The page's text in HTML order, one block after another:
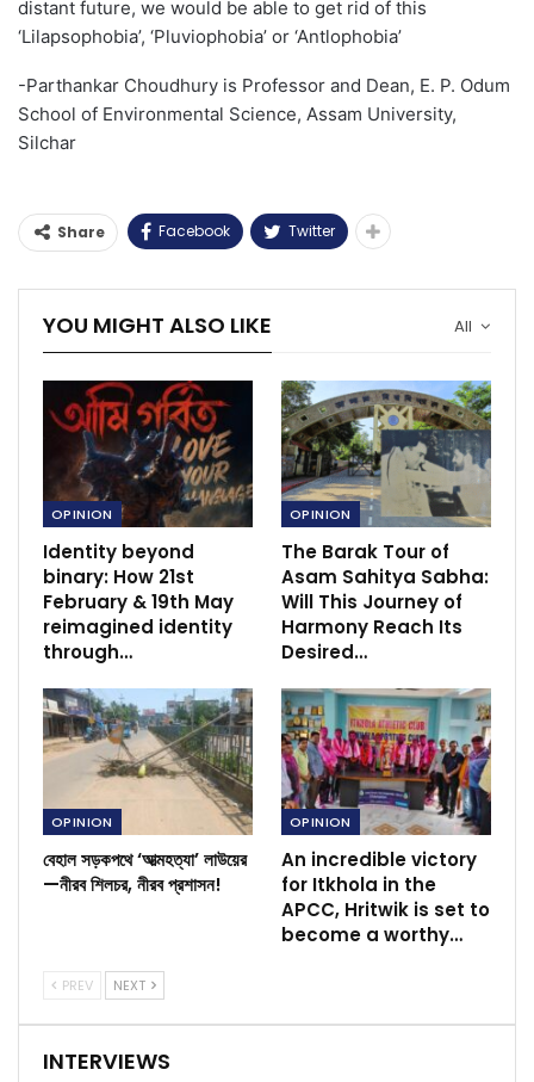
distant future, we would be able to get rid of this
‘Lilapsophobia’, ‘Pluviophobia’ or ‘Antlophobia’
-Parthankar Choudhury is Professor and Dean, E. P. Odum
School of Environmental Science, Assam University,
Silchar
Share Facebook Twitter
All
YOU MIGHT ALSO LIKE
OPINION
Identity beyond
binary: How 21st
February & 19th May
reimagined identity
through…
OPINION
The Barak Tour of
Asam Sahitya Sabha:
Will This Journey of
Harmony Reach Its
Desired…
OPINION
বেহাল সড়কপথে ‘আত্মহত্যা’ লাউয়ের
—নীরব শিলচর, নীরব প্রশাসন!
OPINION
An incredible victory
for Itkhola in the
APCC, Hritwik is set to
become a worthy…
PREV NEXT
INTERVIEWS